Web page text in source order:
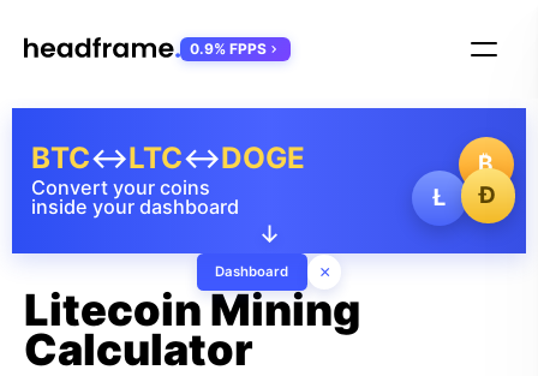
₿
Ł
Ð
Convert your coins
inside your dashboard
BTC↔LTC↔DOGE
↓
Dashboard ×
0.9% FPPS
Litecoin Mining
Calculator